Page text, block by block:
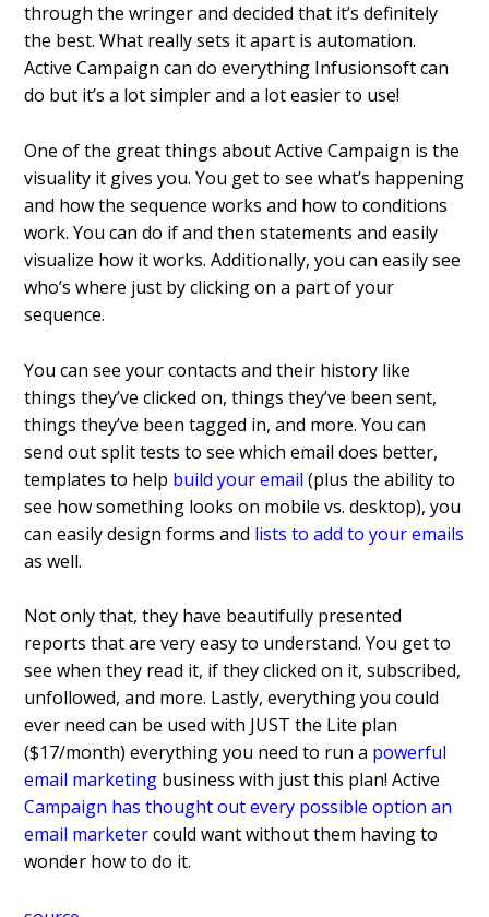
through the wringer and decided that it’s definitely
the best. What really sets it apart is automation.
Active Campaign can do everything Infusionsoft can
do but it’s a lot simpler and a lot easier to use!
One of the great things about Active Campaign is the
visuality it gives you. You get to see what’s happening
and how the sequence works and how to conditions
work. You can do if and then statements and easily
visualize how it works. Additionally, you can easily see
who’s where just by clicking on a part of your
sequence.
You can see your contacts and their history like
things they’ve clicked on, things they’ve been sent,
things they’ve been tagged in, and more. You can
send out split tests to see which email does better,
templates to help build your email (plus the ability to
see how something looks on mobile vs. desktop), you
can easily design forms and lists to add to your emails
as well.
Not only that, they have beautifully presented
reports that are very easy to understand. You get to
see when they read it, if they clicked on it, subscribed,
unfollowed, and more. Lastly, everything you could
ever need can be used with JUST the Lite plan
($17/month) everything you need to run a powerful
email marketing business with just this plan! Active
Campaign has thought out every possible option an
email marketer could want without them having to
wonder how to do it.